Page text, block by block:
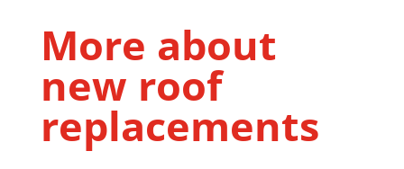
More about
new roof
replacements